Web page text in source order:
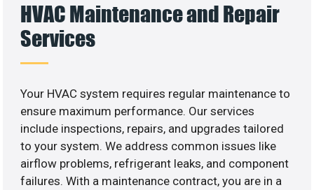
HVAC Maintenance and Repair
Services
Your HVAC system requires regular maintenance to
ensure maximum performance. Our services
include inspections, repairs, and upgrades tailored
to your system. We address common issues like
airflow problems, refrigerant leaks, and component
failures. With a maintenance contract, you are in a